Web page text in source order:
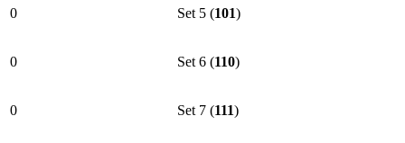
0 Set 5 (101)
0 Set 6 (110)
0 Set 7 (111)